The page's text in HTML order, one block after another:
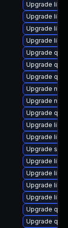
Upgrade
Upgrade
Upgrade
Upgrade
Upgrade
Upgrade
Upgrade
Upgrade
Upgrade
Upgrade
Upgrade
Upgrade
Upgrade
Upgrade
Upgrade
Upgrade
Upgrade
Upgrade
Upgrade